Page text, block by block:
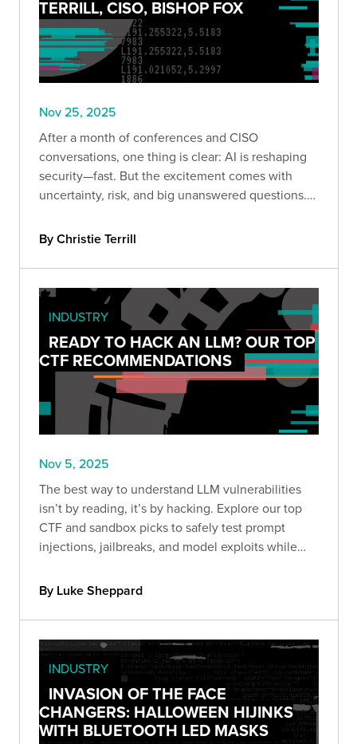
TERRILL, CISO, BISHOP FOX
Nov 25, 2025
After a month of conferences and CISO
conversations, one thing is clear: AI is reshaping
security—fast. But the excitement comes with
uncertainty, risk, and big unanswered questions.
By Christie Terrill
INDUSTRY
READY TO HACK AN LLM? OUR TOP
CTF RECOMMENDATIONS
Nov 5, 2025
The best way to understand LLM vulnerabilities
isn’t by reading, it’s by hacking. Explore our top
CTF and sandbox picks to safely test prompt
injections, jailbreaks, and model exploits while
By Luke Sheppard
INDUSTRY
INVASION OF THE FACE
CHANGERS: HALLOWEEN HIJINKS
WITH BLUETOOTH LED MASKS